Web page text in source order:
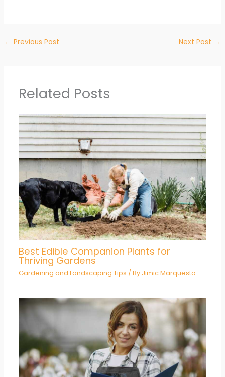
← Previous Post Next Post →
Related Posts
Best Edible Companion Plants for
Thriving Gardens
Gardening and Landscaping Tips / By Jimic Marquesto